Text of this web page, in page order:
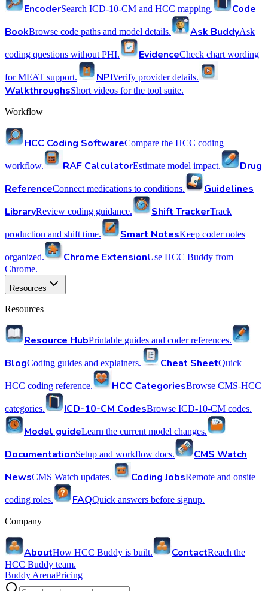
EncoderSearch ICD-10-CM and HCC mapping.
Code
BookBrowse code paths and model details. Ask BuddyAsk
coding questions without PHI. EvidenceCheck chart wording
for MEAT support. NPIVerify provider details.
WalkthroughsShort videos for the tool suite.
Workflow
HCC Coding SoftwareCompare the HCC coding
workflow. RAF CalculatorEstimate model impact.
Drug
ReferenceConnect medications to conditions.
Guidelines
LibraryReview coding guidance. Shift TrackerTrack
production and shift time. Smart NotesKeep coder notes
organized. Chrome ExtensionUse HCC Buddy from
Chrome.
Resources
Resources
Resource HubPrintable guides and coder references.
BlogCoding guides and explainers. Cheat SheetQuick
HCC coding reference. HCC CategoriesBrowse CMS-HCC
categories. ICD-10-CM CodesBrowse ICD-10-CM codes.
Model guideLearn the current model changes.
DocumentationSetup and workflow docs.
CMS Watch
NewsCMS Watch updates. Coding JobsRemote and onsite
coding roles. FAQQuick answers before signup.
Company
AboutHow HCC Buddy is built. ContactReach the
HCC Buddy team.
Buddy ArenaPricing